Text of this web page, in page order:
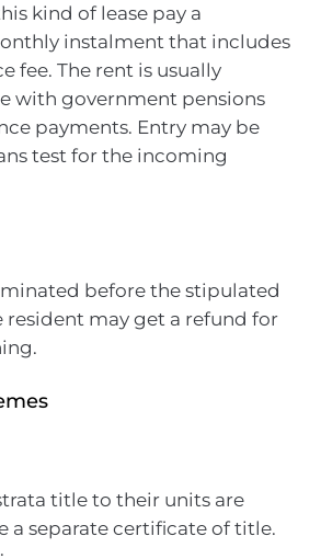
kind of lease pay a
instalment that includes
fee. The rent is usually
with government pensions
payments. Entry may be
test for the incoming
before the stipulated
resident may get a refund for
title to their units are
a separate certificate of title.